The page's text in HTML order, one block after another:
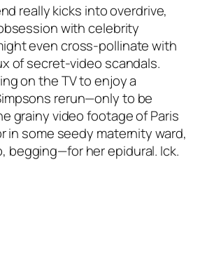
really kicks into overdrive,
with celebrity
even cross-pollinate with
of secret-video scandals.
on the TV to enjoy a
rerun—only to be
grainy video footage of Paris
in some seedy maternity ward,
begging—for her epidural. Ick.